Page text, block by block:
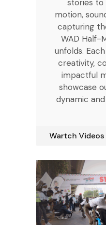
stories to
motion,
capturing
WAD Half-
unfolds.
creativity,
impactful
showcase
dynamic
Wartch Videos